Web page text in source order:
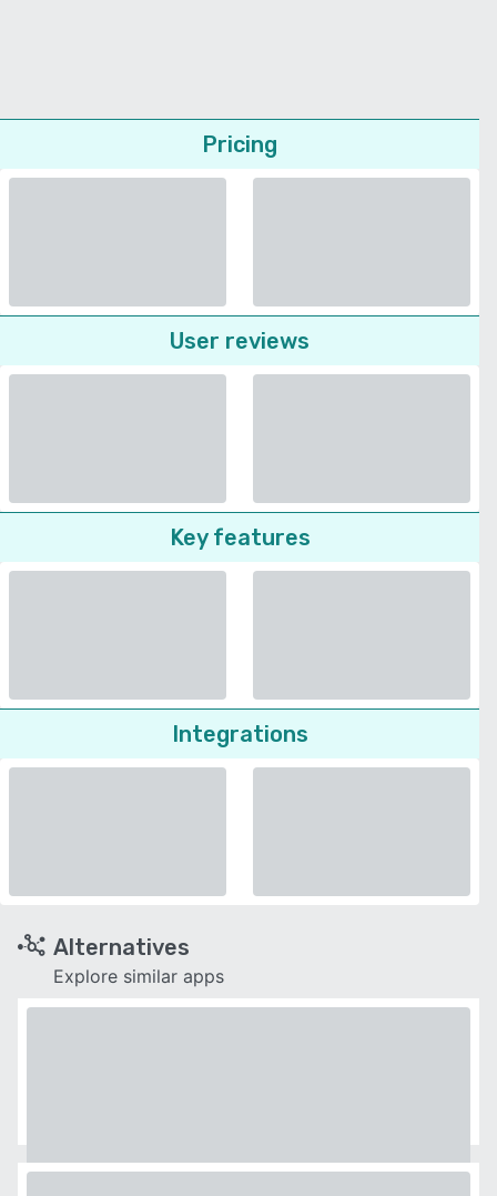
Pricing
User reviews
Key features
Integrations
Alternatives
Explore similar apps